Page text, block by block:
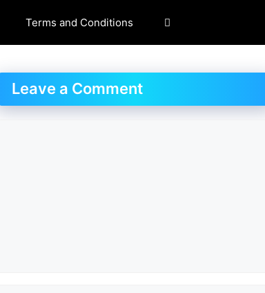
Terms and Conditions
Leave a Comment